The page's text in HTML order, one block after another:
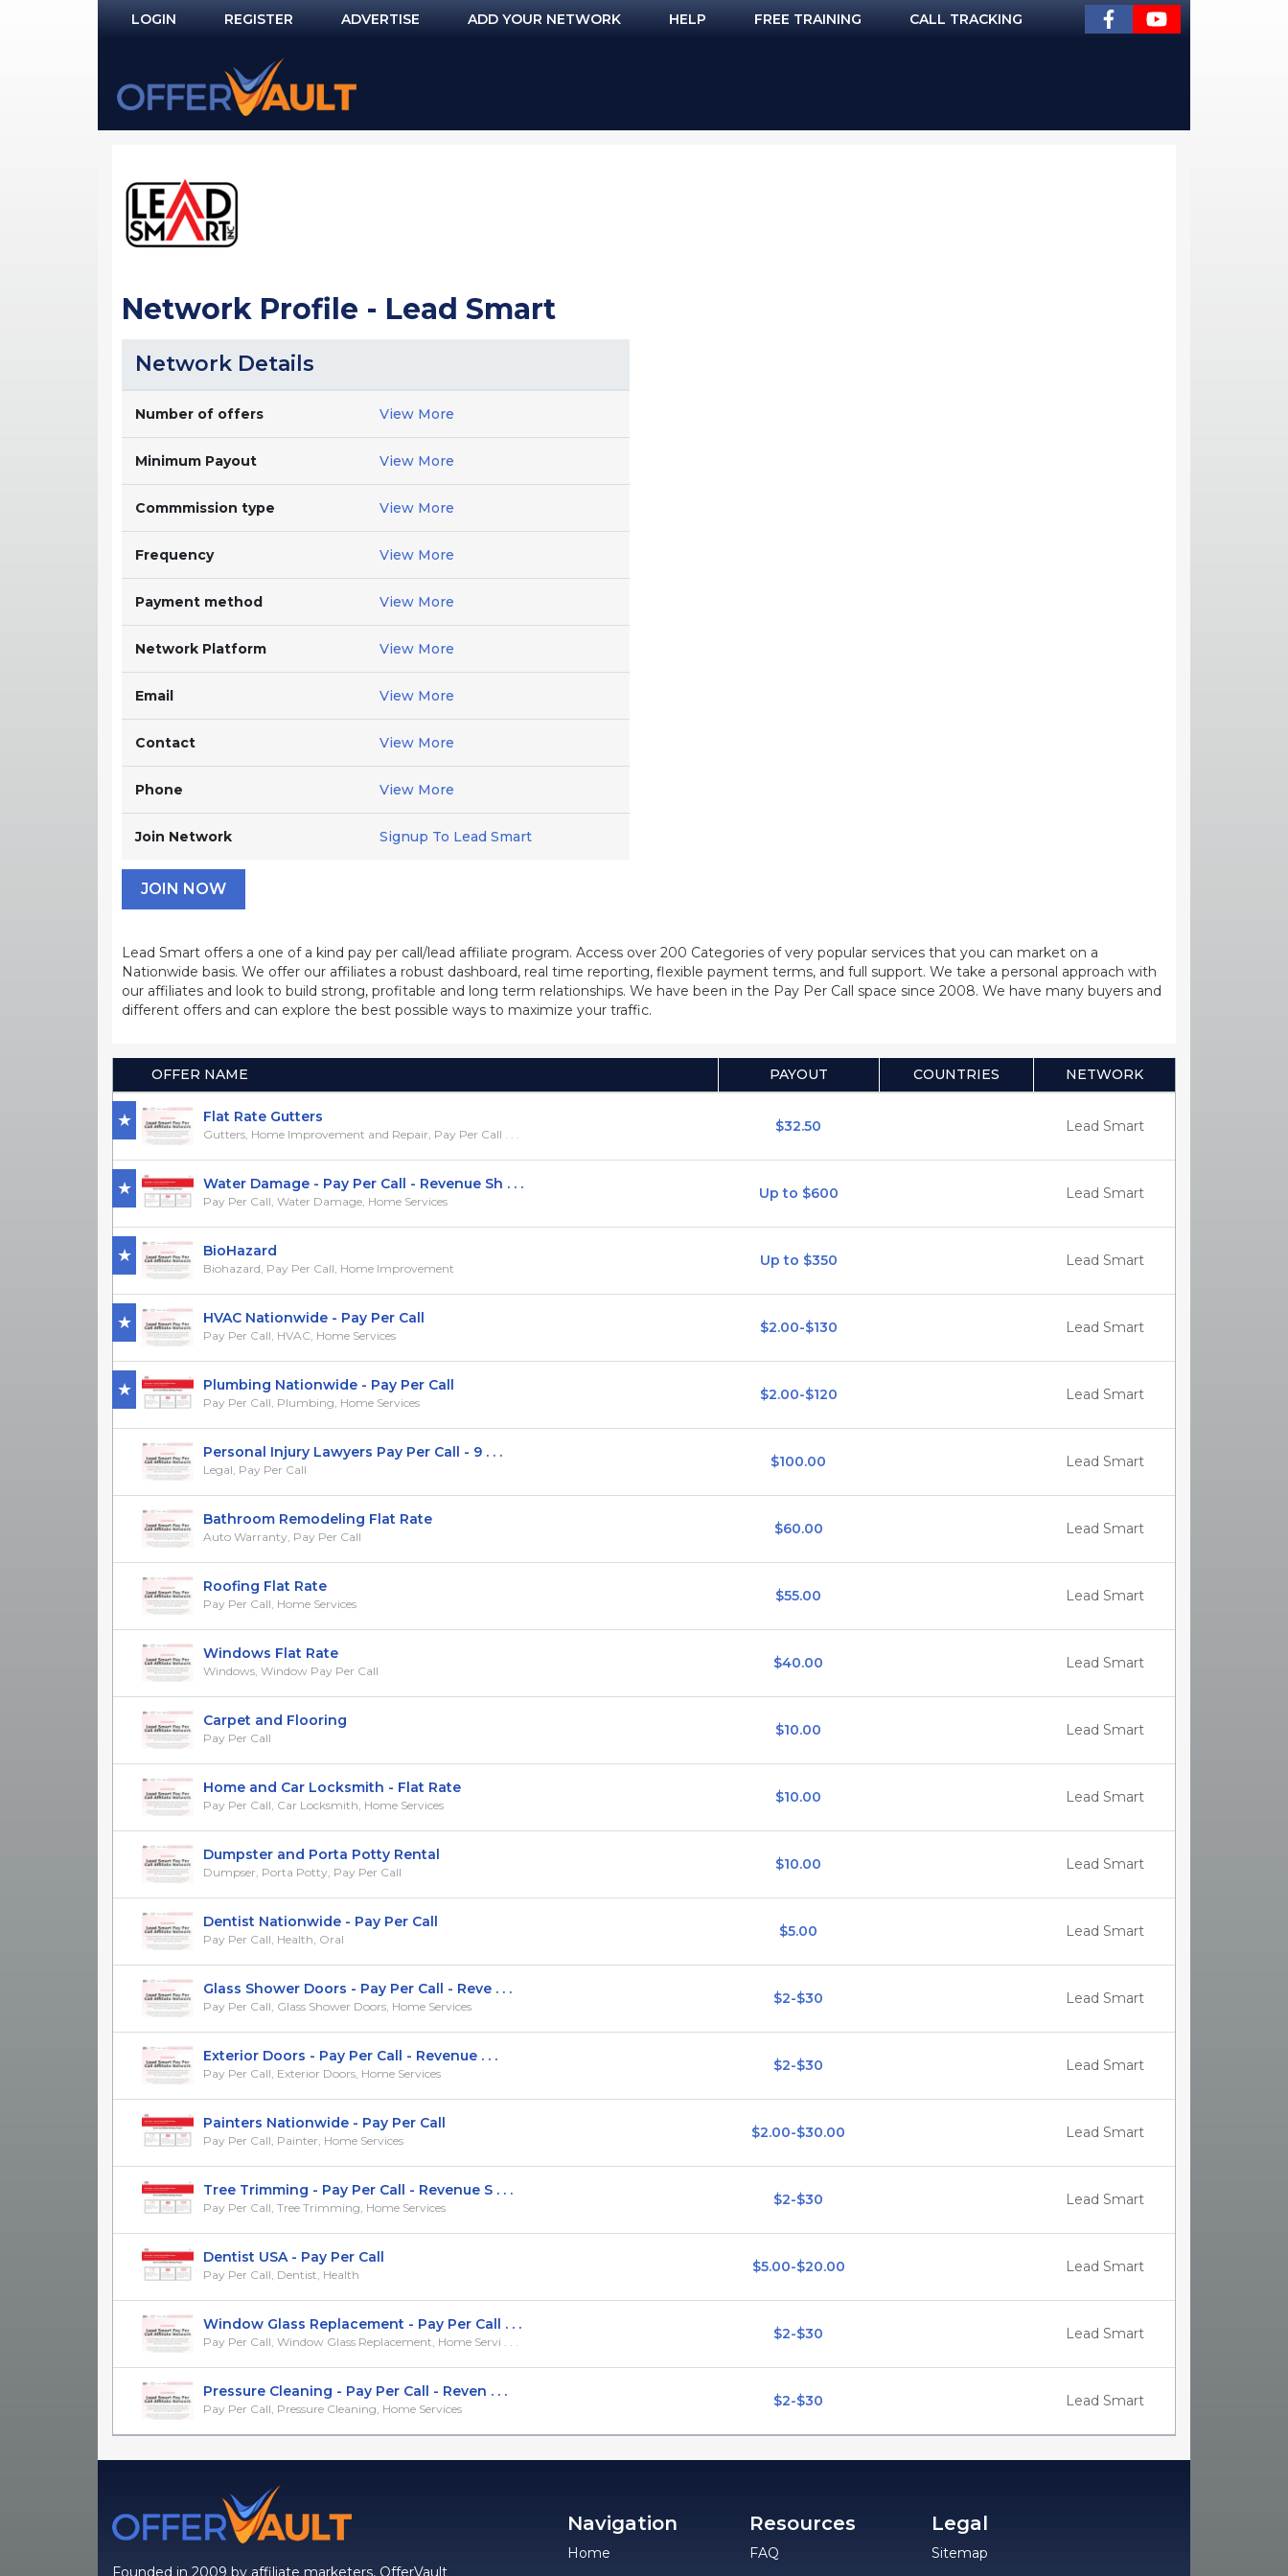
LOGIN
NOT REGISTERED YET?
REGISTER ADVERTISE ADD YOUR NETWORK HELP FREE TRAINING CALL TRACKING
Network Profile - Lead Smart
Network Details
Number of offers View More
Minimum Payout View More
Commmission type View More
Frequency View More
Payment method View More
Network Platform View More
Email View More
Contact View More
Phone View More
Join Network Signup To Lead Smart
JOIN NOW
Lead Smart offers a one of a kind pay per call/lead affiliate program. Access over 200 Categories of very popular services that you can market on a
Nationwide basis. We offer our affiliates a robust dashboard, real time reporting, flexible payment terms, and full support. We take a personal approach with
our affiliates and look to build strong, profitable and long term relationships. We have been in the Pay Per Call space since 2008. We have many buyers and
different offers and can explore the best possible ways to maximize your traffic.
OFFER NAME PAYOUT COUNTRIES NETWORK
Flat Rate Gutters
Gutters, Home Improvement and Repair, Pay Per Call . . . $32.50 Lead Smart
Water Damage - Pay Per Call - Revenue Sh . . .
Pay Per Call, Water Damage, Home Services Up to $600 Lead Smart
BioHazard
Biohazard, Pay Per Call, Home Improvement Up to $350 Lead Smart
HVAC Nationwide - Pay Per Call
Pay Per Call, HVAC, Home Services $2.00-$130 Lead Smart
Plumbing Nationwide - Pay Per Call
Pay Per Call, Plumbing, Home Services $2.00-$120 Lead Smart
Personal Injury Lawyers Pay Per Call - 9 . . .
Legal, Pay Per Call $100.00 Lead Smart
Bathroom Remodeling Flat Rate
Auto Warranty, Pay Per Call $60.00 Lead Smart
Roofing Flat Rate
Pay Per Call, Home Services $55.00 Lead Smart
Windows Flat Rate
Windows, Window Pay Per Call $40.00 Lead Smart
Carpet and Flooring
Pay Per Call $10.00 Lead Smart
Home and Car Locksmith - Flat Rate
Pay Per Call, Car Locksmith, Home Services $10.00 Lead Smart
Dumpster and Porta Potty Rental
Dumpser, Porta Potty, Pay Per Call $10.00 Lead Smart
Dentist Nationwide - Pay Per Call
Pay Per Call, Health, Oral $5.00 Lead Smart
Glass Shower Doors - Pay Per Call - Reve . . .
Pay Per Call, Glass Shower Doors, Home Services $2-$30 Lead Smart
Exterior Doors - Pay Per Call - Revenue . . .
Pay Per Call, Exterior Doors, Home Services $2-$30 Lead Smart
Painters Nationwide - Pay Per Call
Pay Per Call, Painter, Home Services $2.00-$30.00 Lead Smart
Tree Trimming - Pay Per Call - Revenue S . . .
Pay Per Call, Tree Trimming, Home Services $2-$30 Lead Smart
Dentist USA - Pay Per Call
Pay Per Call, Dentist, Health $5.00-$20.00 Lead Smart
Window Glass Replacement - Pay Per Call . . .
Pay Per Call, Window Glass Replacement, Home Servi . . . $2-$30 Lead Smart
Pressure Cleaning - Pay Per Call - Reven . . .
Pay Per Call, Pressure Cleaning, Home Services $2-$30 Lead Smart
Founded in 2009 by affiliate marketers, OfferVault
Navigation
Home
Resources
FAQ
Legal
Sitemap